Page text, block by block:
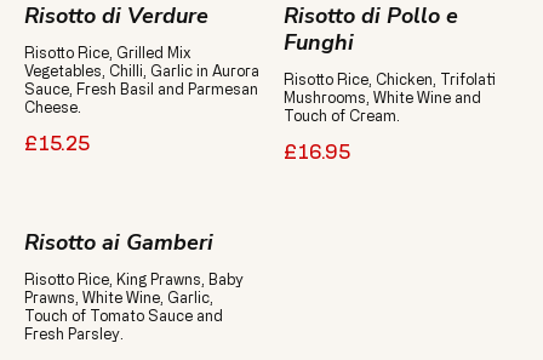
Risotto di Verdure
Risotto Rice, Grilled Mix
Vegetables, Chilli, Garlic in Aurora
Sauce, Fresh Basil and Parmesan
Cheese.
£15.25
Risotto di Pollo e
Funghi
Risotto Rice, Chicken, Trifolati
Mushrooms, White Wine and
Touch of Cream.
£16.95
Risotto ai Gamberi
Risotto Rice, King Prawns, Baby
Prawns, White Wine, Garlic,
Touch of Tomato Sauce and